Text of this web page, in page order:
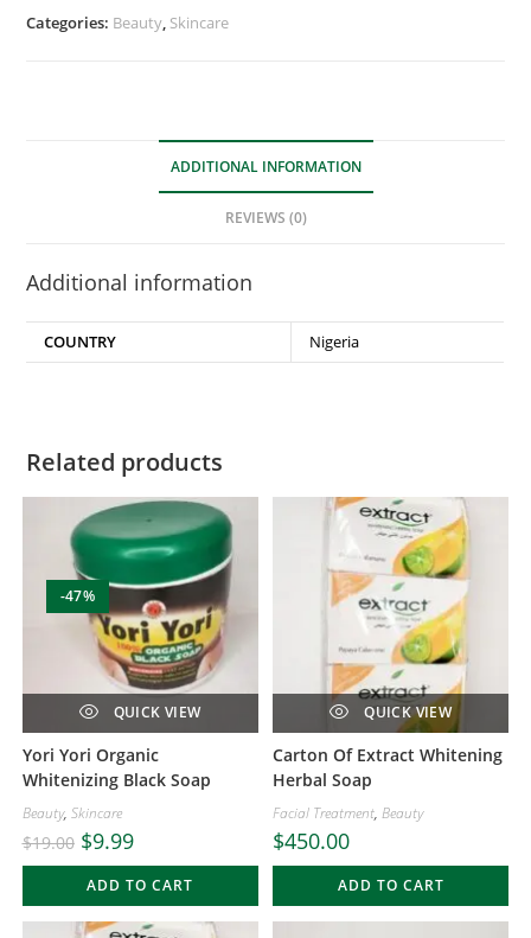
Categories: Beauty Skincare
ADDITIONAL INFORMATION
REVIEWS (0)
Additional information
COUNTRY Nigeria
Related products
-47%
QUICK VIEW
Yori Yori Organic
Whitenizing Black Soap
Beauty, Skincare
$19.00 $9.99
ADD TO CART
QUICK VIEW
Carton Of Extract Whitening
Herbal Soap
Facial Treatment,Beauty
$450.00
ADD TO CART